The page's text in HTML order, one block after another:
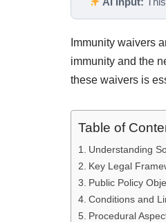
Immunity waivers
immunity and the
these waivers is
Table of
Understanding
Key Legal
Public Policy
Conditions and
Procedural